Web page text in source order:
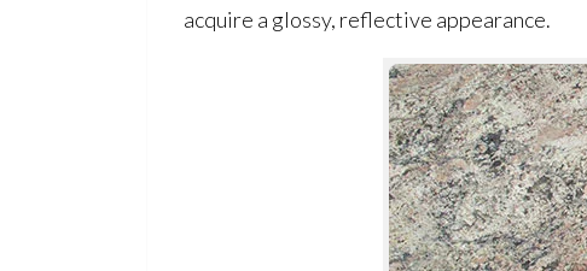
acquire a glossy, reflective appearance.